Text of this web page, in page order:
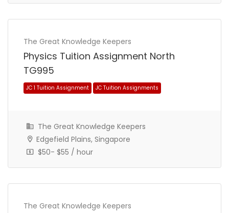
The Great Knowledge Keepers
Physics Tuition Assignment North
TG995
The Great Knowledge Keepers
Edgefield Plains, Singapore
$50- $55 / hour
The Great Knowledge Keepers